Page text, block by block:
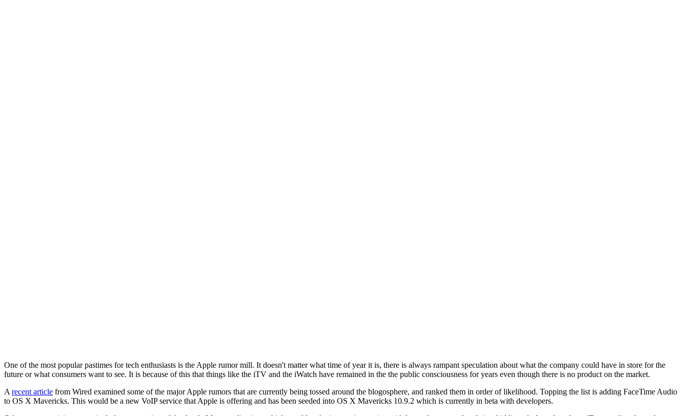
One of the most popular pastimes for tech enthusiasts is the Apple rumor mill. It doesn't matter what time of year it is, there is always rampant speculation about what the company could have in store for the
future or what consumers want to see. It is because of this that things like the iTV and the iWatch have remained in the the public consciousness for years even though there is no product on the market.
A recent article from Wired examined some of the major Apple rumors that are currently being tossed around the blogosphere, and ranked them in order of likelihood. Topping the list is adding FaceTime Audio
to OS X Mavericks. This would be a new VoIP service that Apple is offering and has been seeded into OS X Mavericks 10.9.2 which is currently in beta with developers.